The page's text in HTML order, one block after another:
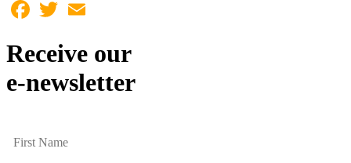
Facebook
Twitter
Receive our
e-newsletter